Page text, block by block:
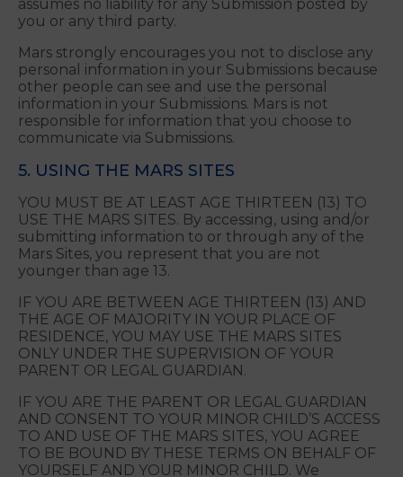
You acknowledge and agree that Mars has the
refuse to post or allow to be posted any
Submission. Mars takes no responsibility and
assumes no liability for any Submission posted by
you or any third party.
Mars strongly encourages you not to disclose any
other people can see and use the personal
responsible for information that you choose to
communicate via Submissions.
5. USING THE MARS SITES
USE THE MARS SITES. By accessing, using and/or
submitting information to or through any of the
Mars Sites, you represent that you are not
younger than age 13.
THE AGE OF MAJORITY IN YOUR PLACE OF
RESIDENCE, YOU MAY USE THE MARS SITES
ONLY UNDER THE SUPERVISION OF YOUR
PARENT OR LEGAL GUARDIAN.